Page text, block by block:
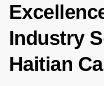
Industry
Haitian